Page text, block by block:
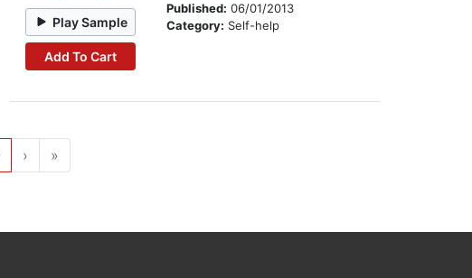
Play Sample
Add To Cart
Published:06/01/2013
Category: Self-help
› »